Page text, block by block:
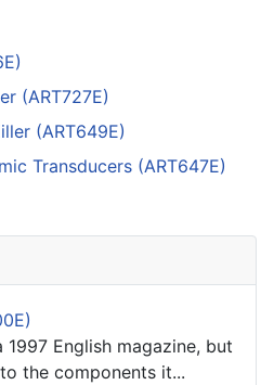
(ART727E)
(ART649E)
Transducers (ART647E)
English magazine, but
the components it...